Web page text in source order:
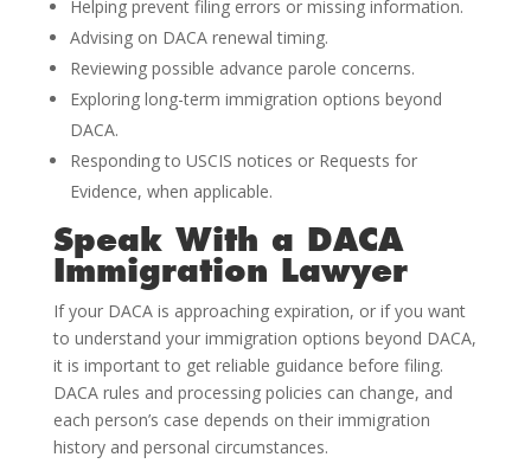
Helping prevent filing errors or missing information.
Advising on DACA renewal timing.
Reviewing possible advance parole concerns.
Exploring long-term immigration options beyond
DACA.
Responding to USCIS notices or Requests for
Evidence, when applicable.
Speak With a DACA
Immigration Lawyer
If your DACA is approaching expiration, or if you want
to understand your immigration options beyond DACA,
it is important to get reliable guidance before filing.
DACA rules and processing policies can change, and
each person’s case depends on their immigration
history and personal circumstances.